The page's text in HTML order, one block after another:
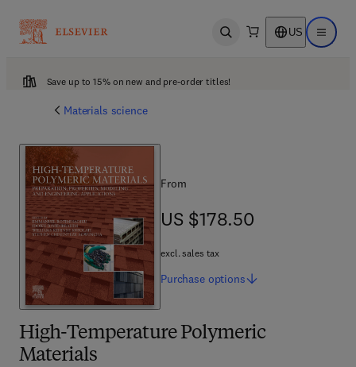
Open search US Open
Save up to 15% on new and pre-order titles!
Materials science
High-Temperature Polymeric
Materials
From
US $178.50
US $178.50
excl. sales tax
Purchase options